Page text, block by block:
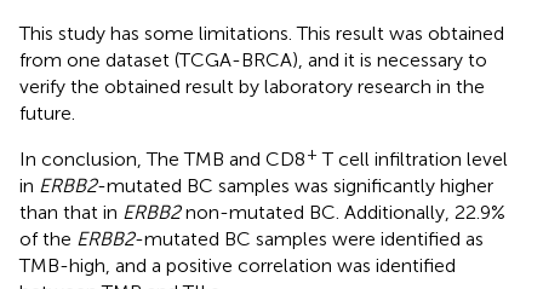
This study has some limitations. This result was obtained
from one dataset (TCGA-BRCA), and it is necessary to
verify the obtained result by laboratory research in the
future.
In conclusion, The TMB and CD8+ T cell infiltration level
in ERBB2-mutated BC samples was significantly higher
than that in ERBB2non-mutated BC. Additionally, 22.9%
of the ERBB2-mutated BC samples were identified as
TMB-high, and a positive correlation was identified